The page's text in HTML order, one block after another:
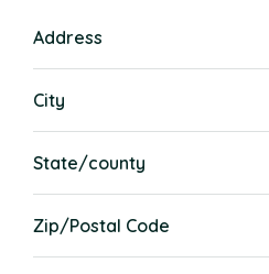
Address
City
State/county
Zip/Postal Code